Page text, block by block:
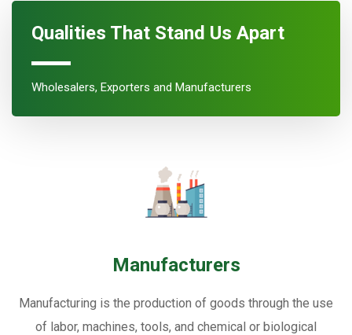
Qualities That Stand Us Apart
Wholesalers, Exporters and Manufacturers
Manufacturers
Manufacturing is the production of goods through the use
of labor, machines, tools, and chemical or biological